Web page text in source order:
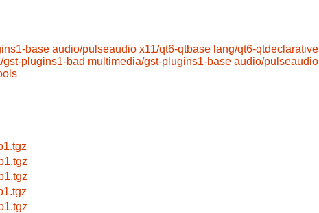
base audio/pulseaudio x11/qt6-qtbase lang/qt6-qtdeclarative
gst-plugins1-bad multimedia/gst-plugins1-base audio/pulseaudio